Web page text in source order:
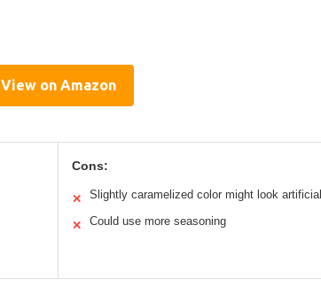
View on Amazon
Cons:
✕ Slightly caramelized color might look artificial
✕ Could use more seasoning